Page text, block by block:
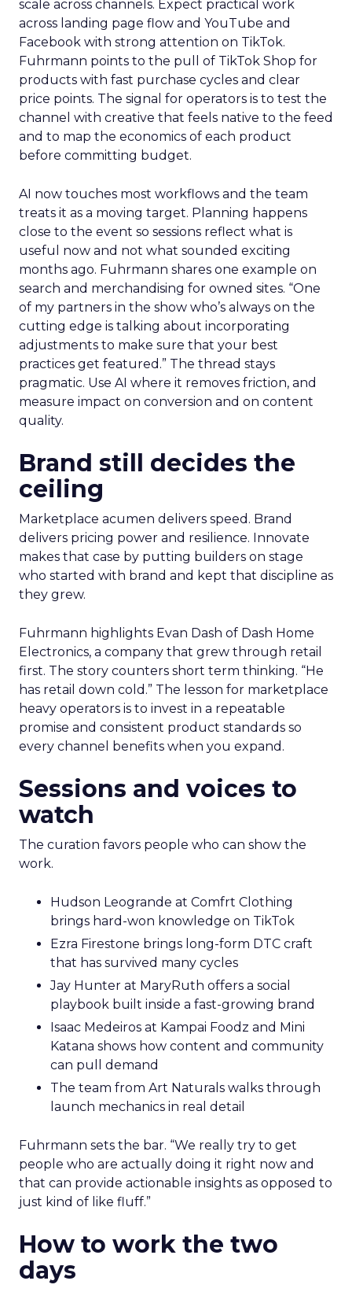
scale across channels. Expect practical work
across landing page flow and YouTube and
Facebook with strong attention on TikTok.
Fuhrmann points to the pull of TikTok Shop for
products with fast purchase cycles and clear
price points. The signal for operators is to test the
channel with creative that feels native to the feed
and to map the economics of each product
before committing budget.
AI now touches most workflows and the team
treats it as a moving target. Planning happens
close to the event so sessions reflect what is
useful now and not what sounded exciting
months ago. Fuhrmann shares one example on
search and merchandising for owned sites. “One
of my partners in the show who’s always on the
cutting edge is talking about incorporating
adjustments to make sure that your best
practices get featured.” The thread stays
pragmatic. Use AI where it removes friction, and
measure impact on conversion and on content
quality.
Brand still decides the
ceiling
Marketplace acumen delivers speed. Brand
delivers pricing power and resilience. Innovate
makes that case by putting builders on stage
who started with brand and kept that discipline as
they grew.
Fuhrmann highlights Evan Dash of Dash Home
Electronics, a company that grew through retail
first. The story counters short term thinking. “He
has retail down cold.” The lesson for marketplace
heavy operators is to invest in a repeatable
promise and consistent product standards so
every channel benefits when you expand.
Sessions and voices to
watch
The curation favors people who can show the
work.
Hudson Leogrande at Comfrt Clothing
brings hard-won knowledge on TikTok
Ezra Firestone brings long-form DTC craft
that has survived many cycles
Jay Hunter at MaryRuth offers a social
playbook built inside a fast-growing brand
Isaac Medeiros at Kampai Foodz and Mini
Katana shows how content and community
can pull demand
The team from Art Naturals walks through
launch mechanics in real detail
Fuhrmann sets the bar. “We really try to get
people who are actually doing it right now and
that can provide actionable insights as opposed to
just kind of like fluff.”
How to work the two
days